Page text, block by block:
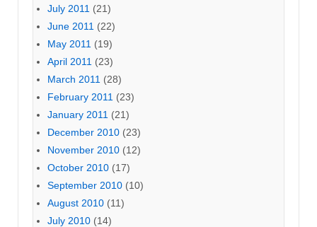
July 2011 (21)
June 2011 (22)
May 2011 (19)
April 2011 (23)
March 2011 (28)
February 2011 (23)
January 2011 (21)
December 2010 (23)
November 2010 (12)
October 2010 (17)
September 2010 (10)
August 2010 (11)
July 2010 (14)